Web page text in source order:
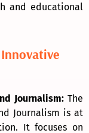
and educational
Journalism: The
Journalism is at
It focuses on